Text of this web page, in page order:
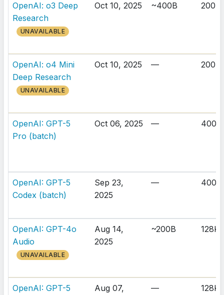
OpenAI: o3 Deep
Research
UNAVAILABLE
Oct 10, 2025 ~400B 200K
OpenAI: o4 Mini
Deep Research
UNAVAILABLE
Oct 10, 2025 — 200K
OpenAI: GPT-5
Pro (batch)
Oct 06, 2025 — 400K
OpenAI: GPT-5
Codex (batch)
Sep 23,
2025
— 400K
OpenAI: GPT-4o
Audio
UNAVAILABLE
Aug 14,
2025
~200B 128K
OpenAI: GPT-5
Aug 07,
— 128K